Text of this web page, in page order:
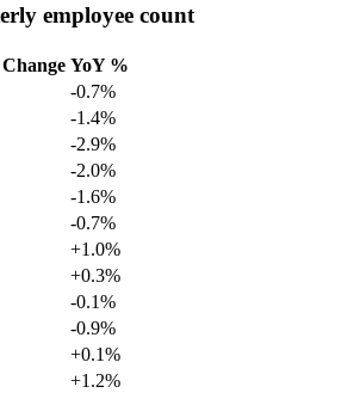
employee count
YoY %
-0.7%
-1.4%
-2.9%
-2.0%
-1.6%
-0.7%
+1.0%
+0.3%
-0.1%
-0.9%
+0.1%
+1.2%